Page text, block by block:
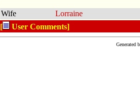
Wife
Lorraine
[
User Comments]
Generated